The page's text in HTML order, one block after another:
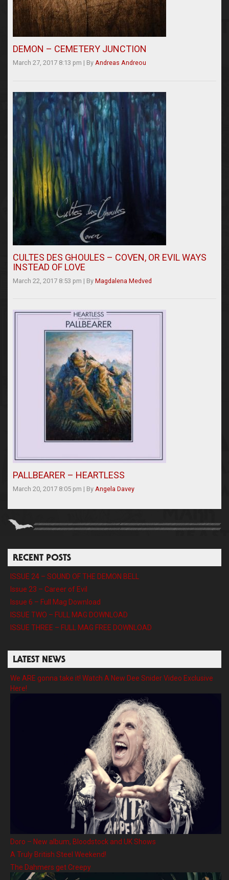
DEMON – CEMETERY JUNCTION
March 27, 2017 8:13 pm | By Andreas Andreou
CULTES DES GHOULES – COVEN, OR EVIL WAYS
INSTEAD OF LOVE
March 22, 2017 8:53 pm | By Magdalena Medved
PALLBEARER – HEARTLESS
March 20, 2017 8:05 pm | By Angela Davey
RECENT POSTS
ISSUE 24 – SOUND OF THE DEMON BELL
Issue 23 – Career of Evil
Issue 6 – Full Mag Download
ISSUE TWO – FULL MAG DOWNLOAD
ISSUE THREE – FULL MAG FREE DOWNLOAD
LATEST NEWS
We ARE gonna take it! Watch A New Dee Snider Video Exclusive
Here!
Doro – New album, Bloodstock and UK Shows
A Truly British Steel Weekend!
The Dahmers get Creepy